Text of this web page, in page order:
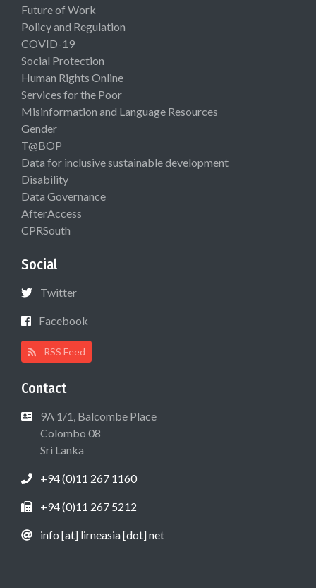
Future of Work
Policy and Regulation
COVID-19
Social Protection
Human Rights Online
Services for the Poor
Misinformation and Language Resources
Gender
T@BOP
Data for inclusive sustainable development
Disability
Data Governance
AfterAccess
CPRSouth
Social
Twitter
Facebook
RSS Feed
Contact
9A 1/1, Balcombe Place
Colombo 08
Sri Lanka
+94 (0)11 267 1160
+94 (0)11 267 5212
info [at] lirneasia [dot] net